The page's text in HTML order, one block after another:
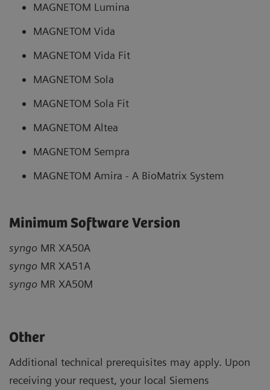
MAGNETOM Lumina
MAGNETOM Vida
MAGNETOM Vida Fit
MAGNETOM Sola
MAGNETOM Sola Fit
MAGNETOM Altea
MAGNETOM Sempra
MAGNETOM Amira - A BioMatrix System
Minimum Software Version
syngo MR XA50A
syngo MR XA51A
syngo MR XA50M
Other
Additional technical prerequisites may apply. Upon
receiving your request, your local Siemens